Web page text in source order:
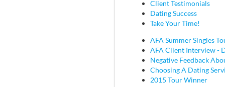
Client Testimonials
Dating Success
Take Your Time!
AFA Summer Singles
AFA Client Interview -
Negative Feedback
Choosing A Dating
2015 Tour Winner